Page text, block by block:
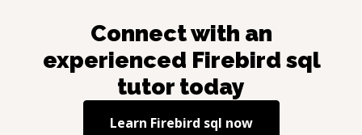
Connect with an
experienced Firebird sql
tutor today
Learn Firebird sql now